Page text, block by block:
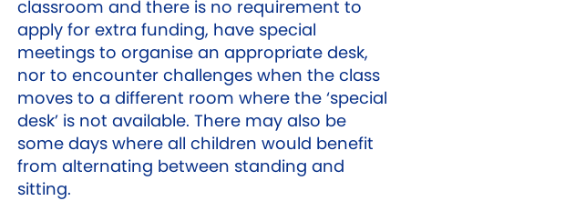
classroom and there is no requirement to
apply for extra funding, have special
meetings to organise an appropriate desk,
nor to encounter challenges when the class
moves to a different room where the ‘special
desk’ is not available. There may also be
some days where all children would benefit
from alternating between standing and
sitting.